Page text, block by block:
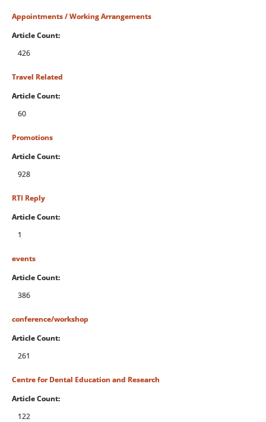
Appointments / Working Arrangements
Article Count:
426
Travel Related
Article Count:
60
Promotions
Article Count:
928
RTI Reply
Article Count:
1
events
Article Count:
386
conference/workshop
Article Count:
261
Centre for Dental Education and Research
Article Count:
122